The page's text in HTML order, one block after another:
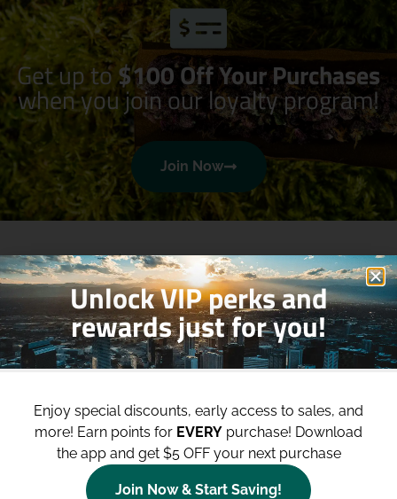
Get up to$100 Off Your Purchases
when you join our loyalty program!
Join Now
Shop
Deals
Categories
Site
Blog
Contact
Directions
Unlock VIP perks and
rewards just for you!
Enjoy special discounts, early access to sales, and
more! Earn points for EVERY purchase! Download
the app and get $5 OFF your next purchase
Join Now & Start Saving!